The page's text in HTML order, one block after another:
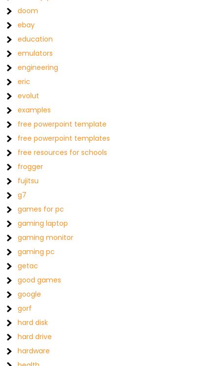
doom
ebay
education
emulators
engineering
eric
evolut
examples
free powerpoint template
free powerpoint templates
free resources for schools
frogger
fujitsu
g7
games for pc
gaming laptop
gaming monitor
gaming pc
getac
good games
google
gorf
hard disk
hard drive
hardware